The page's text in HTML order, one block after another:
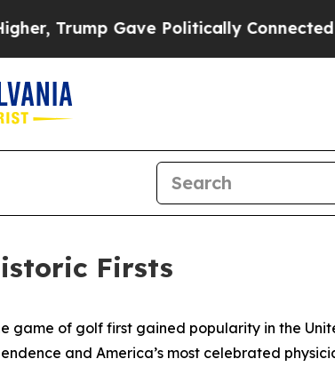
Gave Politically Connected oil
Firsts
game of golf first gained popularity in the
and America’s most celebrated